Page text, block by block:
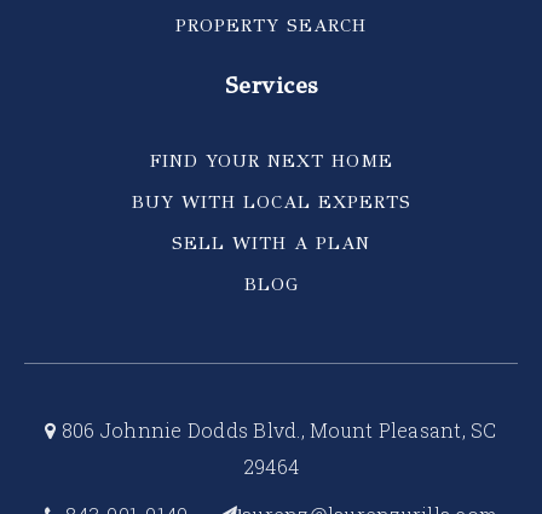
PROPERTY SEARCH
Services
FIND YOUR NEXT HOME
BUY WITH LOCAL EXPERTS
SELL WITH A PLAN
BLOG
806 Johnnie Dodds Blvd., Mount Pleasant, SC
29464